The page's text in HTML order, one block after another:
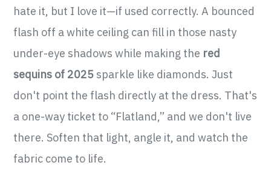
hate it, but I love it—if used correctly. A bounced
flash off a white ceiling can fill in those nasty
under-eye shadows while making the red
sequins of 2025 sparkle like diamonds. Just
don't point the flash directly at the dress. That's
a one-way ticket to “Flatland,” and we don't live
there. Soften that light, angle it, and watch the
fabric come to life.